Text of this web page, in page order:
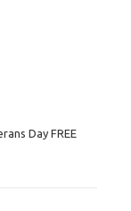
Day FREE